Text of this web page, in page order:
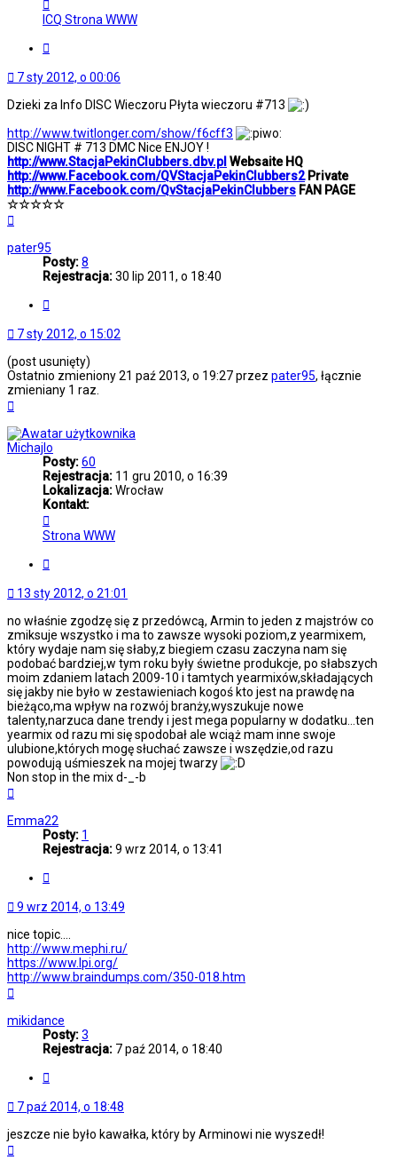
się
z
ICQ Strona WWW
7 sty 2012, o 00:06
Dzieki za Info DISC Wieczoru Płyta wieczoru #713
http://www.twitlonger.com/show/f6cff3
DISC NIGHT # 713 DMC Nice ENJOY !
http://www.StacjaPekinClubbers.dbv.pl Websaite HQ
http://www.Facebook.com/QVStacjaPekinClubbers2Private
http://www.Facebook.com/QvStacjaPekinClubbers FAN PAGE
☆☆☆☆☆
pater95
Posty:8
Rejestracja:30 lip 2011, o 18:40
7 sty 2012, o 15:02
(post usunięty)
Ostatnio zmieniony 21 paź 2013, o 19:27 przez pater95, łącznie
zmieniany 1 raz.
Michajlo
Posty:60
Rejestracja: 11 gru 2010, o 16:39
Lokalizacja:Wrocław
Kontakt:
się
z
Strona WWW
13 sty 2012, o 21:01
no właśnie zgodzę się z przedówcą, Armin to jeden z majstrów co
zmiksuje wszystko i ma to zawsze wysoki poziom,z yearmixem,
który wydaje nam się słaby,z biegiem czasu zaczyna nam się
podobać bardziej,w tym roku były świetne produkcje, po słabszych
moim zdaniem latach 2009-10 i tamtych yearmixów,składających
się jakby nie było w zestawieniach kogoś kto jest na prawdę na
bieżąco,ma wpływ na rozwój branży,wyszukuje nowe
talenty,narzuca dane trendy i jest mega popularny w dodatku...ten
yearmix od razu mi się spodobał ale wciąż mam inne swoje
ulubione,których mogę słuchać zawsze i wszędzie,od razu
powodują uśmieszek na mojej twarzy
Non stop in the mix d-_-b
Emma22
Posty: 1
Rejestracja:9 wrz 2014, o 13:41
9 wrz 2014, o 13:49
nice topic....
http://www.mephi.ru/
https://www.lpi.org/
http://www.braindumps.com/350-018.htm
mikidance
Posty:3
Rejestracja: 7 paź 2014, o 18:40
7 paź 2014, o 18:48
jeszcze nie było kawałka, który by Arminowi nie wyszedł!